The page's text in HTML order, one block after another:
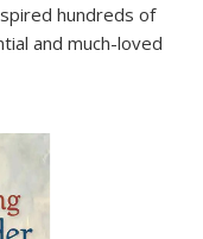
hundreds of
and much-loved